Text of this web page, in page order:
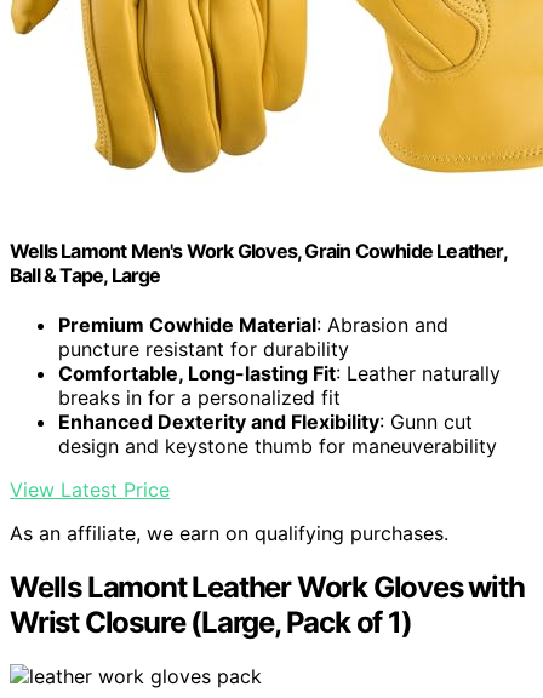
Wells Lamont Men's Work Gloves, Grain Cowhide Leather,
Ball & Tape, Large
Premium Cowhide Material: Abrasion and
puncture resistant for durability
Comfortable, Long-lasting Fit: Leather naturally
breaks in for a personalized fit
Enhanced Dexterity and Flexibility: Gunn cut
design and keystone thumb for maneuverability
View Latest Price
As an affiliate, we earn on qualifying purchases.
Wells Lamont Leather Work Gloves with
Wrist Closure (Large, Pack of 1)